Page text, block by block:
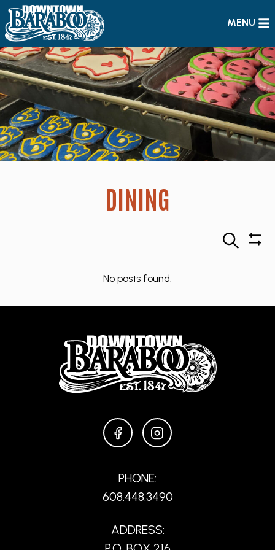
MENU
DINING
Search
No posts found.
FACEBOOKINSTAGRAM
PHONE:
608.448.3490
ADDRESS: